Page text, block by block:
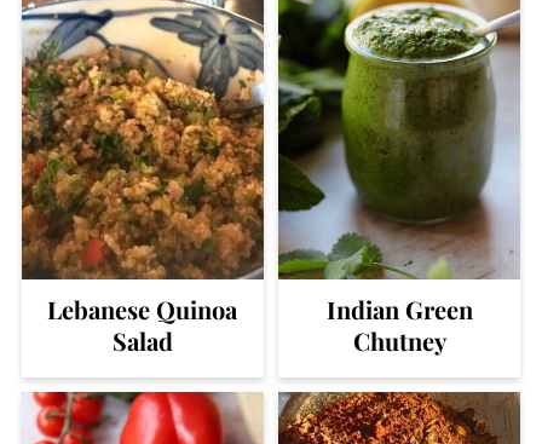
Lebanese Quinoa
Salad
Indian Green
Chutney